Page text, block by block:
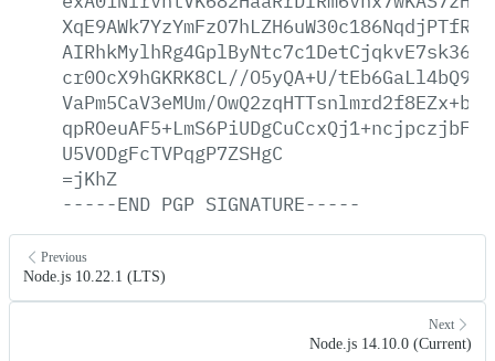
cr0OcX9hGKRK8CL//O5yQA+U/
VaPm5CaV3eMUm/
U5VODgFcTVPqgP7ZSHgC
=jKhZ
-----END PGP SIGNATURE-----
Previous
Node.js 10.22.1 (LTS)
Next
Node.js 14.10.0 (Current)